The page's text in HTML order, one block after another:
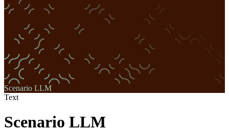
Scenario LLM
Text
Scenario LLM